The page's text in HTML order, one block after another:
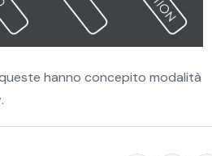
hanno concepito modalità
.